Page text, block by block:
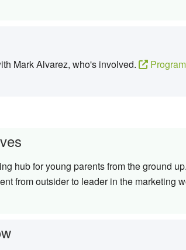
Mark Alvarez, who's involved.
hub for young parents from the ground
from outsider to leader in the marketing